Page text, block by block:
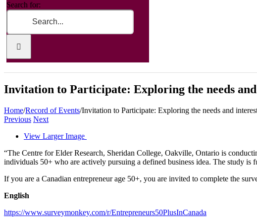
Search for:
Invitation to Participate: Exploring the needs
Home/Record of Events/Invitation to Participate: Exploring the needs and
Previous Next
View Larger Image
“The Centre for Elder Research, Sheridan College, Oakville, Ontario is
individuals 50+ who are actively pursuing a defined business idea. The study
If you are a Canadian entrepreneur age 50+, you are invited to complete the
English
https://www.surveymonkey.com/r/Entrepreneurs50PlusInCanada